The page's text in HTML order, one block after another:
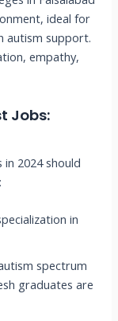
ideal for
autism support.
empathy,
Jobs:
2024 should
in
spectrum
graduates are